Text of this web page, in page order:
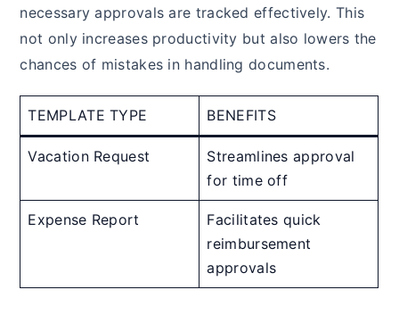
necessary approvals are tracked effectively. This
not only increases productivity but also lowers the
chances of mistakes in handling documents.
TEMPLATE TYPE BENEFITS
Vacation Request
Streamlines approval
for time off
Expense Report
Facilitates quick
reimbursement
approvals